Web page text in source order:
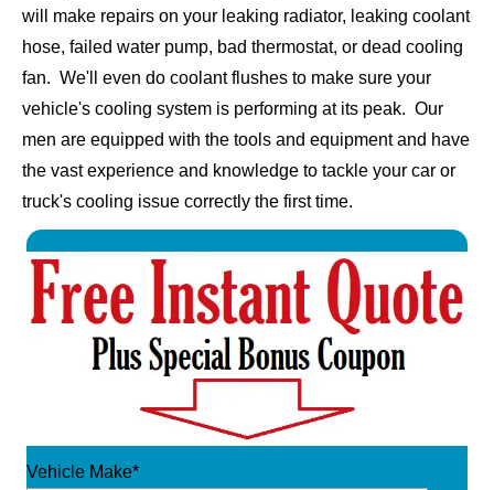
will make repairs on your leaking radiator, leaking coolant
hose, failed water pump, bad thermostat, or dead cooling
fan. We'll even do coolant flushes to make sure your
vehicle's cooling system is performing at its peak. Our
men are equipped with the tools and equipment and have
the vast experience and knowledge to tackle your car or
truck's cooling issue correctly the first time.
Vehicle Make*